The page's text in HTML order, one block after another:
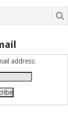
address: